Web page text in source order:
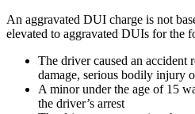
An aggravated DUI charge is not
elevated to aggravated DUIs for the
The driver caused an accident
damage, serious bodily injury
A minor under the age of 15
the driver’s arrest